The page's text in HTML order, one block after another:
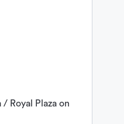
Royal Plaza on